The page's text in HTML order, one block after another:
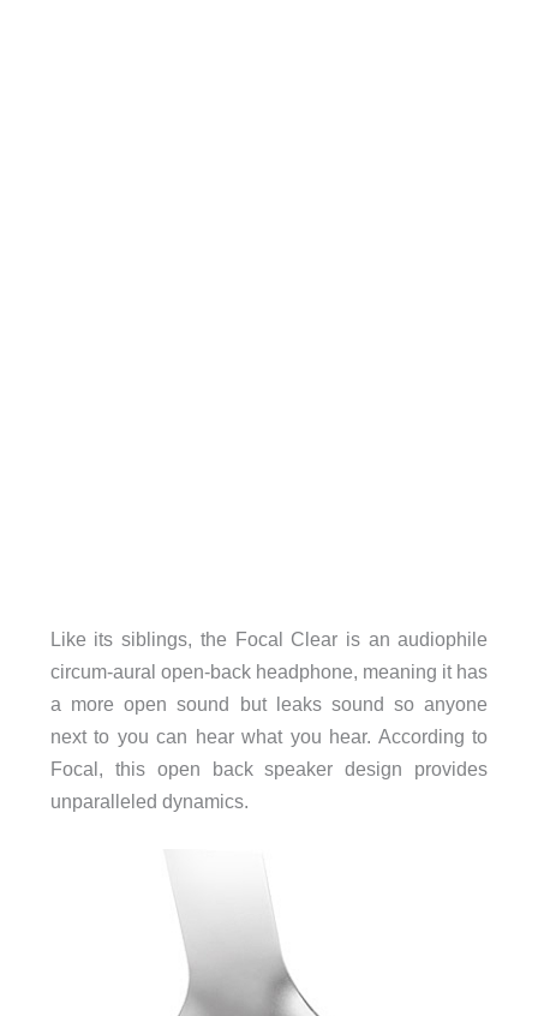
Like its siblings, the Focal Clear is an audiophile
circum-aural open-back headphone, meaning it has
a more open sound but leaks sound so anyone
next to you can hear what you hear. According to
Focal, this open back speaker design provides
unparalleled dynamics.